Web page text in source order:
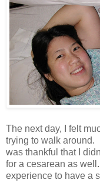
The next day, I felt
trying to walk around.
was thankful that I
for a cesarean as
experience to have a